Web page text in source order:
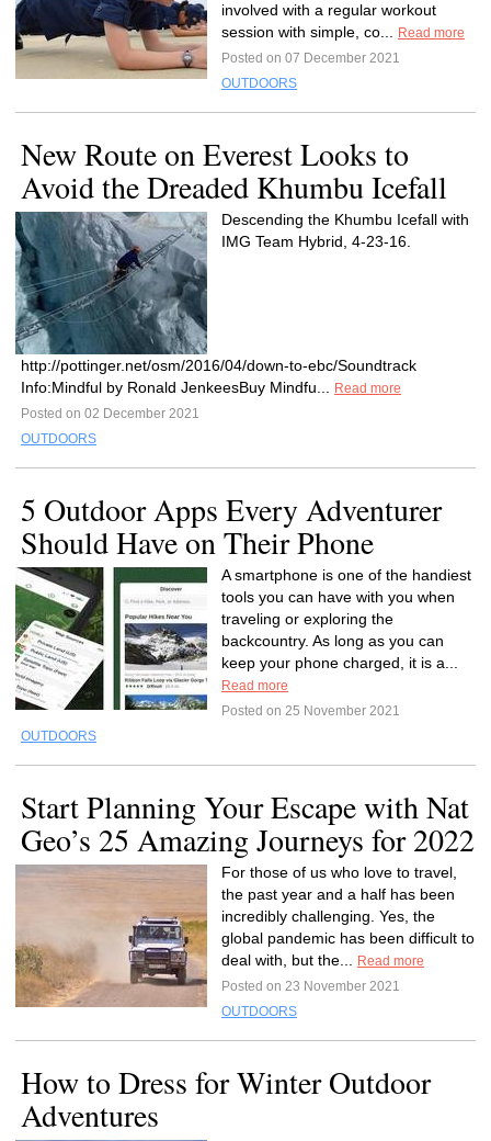
involved with a regular workout
session with simple, co...
Read more
Posted on 07 December 2021
OUTDOORS
New Route on Everest Looks to
Avoid the Dreaded Khumbu Icefall
Descending the Khumbu Icefall with
IMG Team Hybrid, 4-23-16.
http://pottinger.net/osm/2016/04/down-to-ebc/Soundtrack
Info:Mindful by Ronald JenkeesBuy Mindfu...
Read more
Posted on 02 December 2021
OUTDOORS
5 Outdoor Apps Every Adventurer
Should Have on Their Phone
A smartphone is one of the handiest
tools you can have with you when
traveling or exploring the
backcountry. As long as you can
keep your phone charged, it is a...
Read more
Posted on 25 November 2021
OUTDOORS
Start Planning Your Escape with Nat
Geo’s 25 Amazing Journeys for 2022
For those of us who love to travel,
the past year and a half has been
incredibly challenging. Yes, the
global pandemic has been difficult to
deal with, but the...
Read more
Posted on 23 November 2021
OUTDOORS
How to Dress for Winter Outdoor
Adventures